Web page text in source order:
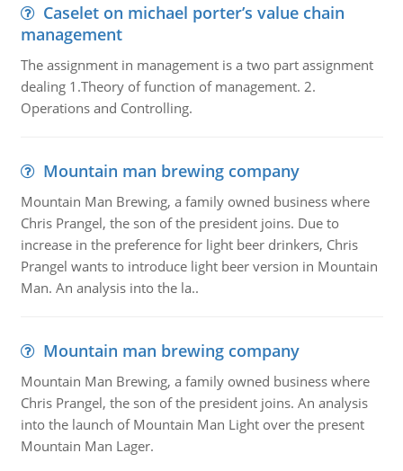
Caselet on michael porter’s value chain
management
The assignment in management is a two part assignment
dealing 1.Theory of function of management. 2.
Operations and Controlling.
Mountain man brewing company
Mountain Man Brewing, a family owned business where
Chris Prangel, the son of the president joins. Due to
increase in the preference for light beer drinkers, Chris
Prangel wants to introduce light beer version in Mountain
Man. An analysis into the la..
Mountain man brewing company
Mountain Man Brewing, a family owned business where
Chris Prangel, the son of the president joins. An analysis
into the launch of Mountain Man Light over the present
Mountain Man Lager.